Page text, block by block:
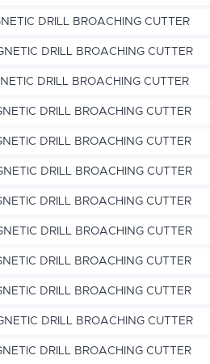
DRILL BROACHING CUTTER
DRILL BROACHING CUTTER
DRILL BROACHING CUTTER
DRILL BROACHING CUTTER
DRILL BROACHING CUTTER
DRILL BROACHING CUTTER
DRILL BROACHING CUTTER
DRILL BROACHING CUTTER
DRILL BROACHING CUTTER
DRILL BROACHING CUTTER
DRILL BROACHING CUTTER
DRILL BROACHING CUTTER